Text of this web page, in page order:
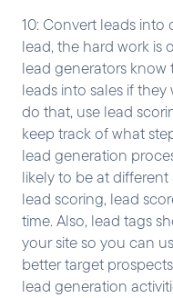
10: Convert leads into
lead, the hard work is
lead generators
leads into sales if
do that, use lead
keep track of what
lead generation
likely to be at
lead scoring, lead
time. Also, lead tags
your site so you can
better target
lead generation